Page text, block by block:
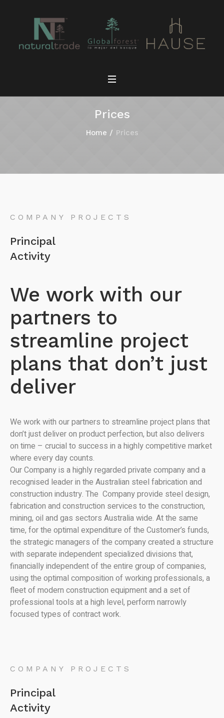
Prices
Home / Prices
COMPANY PROJECTS
Principal
Activity
We work with our
partners to
streamline project
plans that don’t just
deliver
We work with our partners to streamline project plans that
don’t just deliver on product perfection, but also delivers
on time – crucial to success in a highly competitive market
where every day counts.
Our Company is a highly regarded private company and a
recognised leader in the Australian steel fabrication and
construction industry. The Company provide steel design,
fabrication and construction services to the construction,
mining, oil and gas sectors Australia wide. At the same
time, for the optimal expenditure of the Customer’s funds,
the strategic managers of the company created a structure
with separate independent specialized divisions that,
financially independent of the entire group of companies,
using the optimal composition of working professionals, a
fleet of modern construction equipment and a set of
professional tools at a high level, perform narrowly
focused types of contract work.
COMPANY PROJECTS
Principal
Activity